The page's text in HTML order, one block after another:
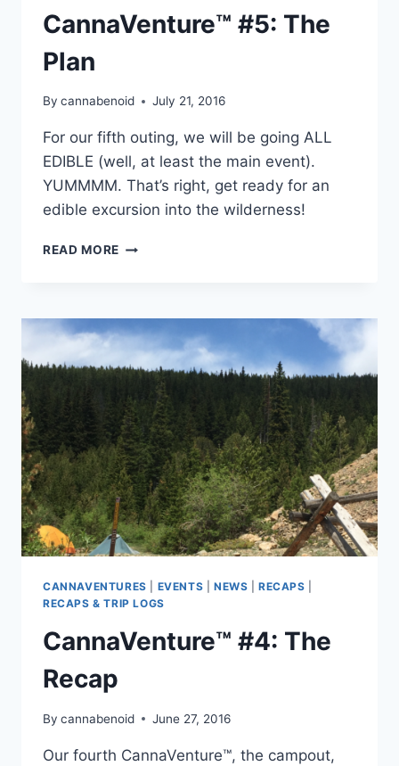
CannaVenture™ #5: The
Plan
By cannabenoid July 21, 2016
For our fifth outing, we will be going ALL
EDIBLE (well, at least the main event).
YUMMMM. That’s right, get ready for an
edible excursion into the wilderness!
READ MORE CANNAVENTURE™
CANNAVENTURES EVENTS NEWS |RECAPS
RECAPS & TRIP LOGS
CannaVenture™ #4: The
Recap
By cannabenoid June 27, 2016
Our fourth CannaVenture™, the campout,